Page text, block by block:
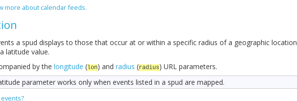
more about calendar feeds.
a spud displays to those that occur at or within a specific radius of a geographic location
latitude value.
by the longitude (lon) and radius (radius) URL parameters.
parameter works only when events listed in a spud are mapped.